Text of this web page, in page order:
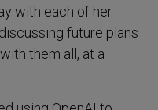
with each of her
future plans
them all, at a